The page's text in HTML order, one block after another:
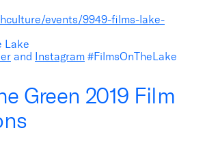
events/9949-films-lake-
Lake
and Instagram #FilmsOnTheLake
Green 2019 Film